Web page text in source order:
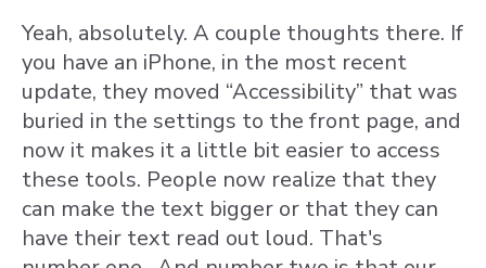
Yeah, absolutely. A couple thoughts there. If
you have an iPhone, in the most recent
update, they moved “Accessibility” that was
buried in the settings to the front page, and
now it makes it a little bit easier to access
these tools. People now realize that they
can make the text bigger or that they can
have their text read out loud. That's